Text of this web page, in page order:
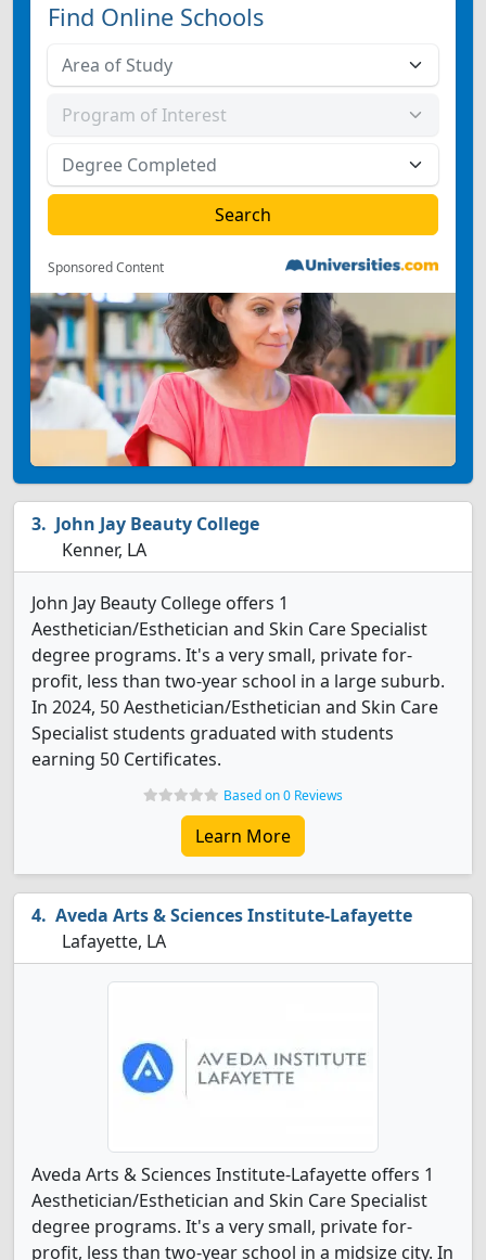
Find Online Schools
Sponsored Content
John Jay Beauty College
Kenner, LA
John Jay Beauty College offers 1
Aesthetician/Esthetician and Skin Care Specialist
degree programs. It's a very small, private for-
profit, less than two-year school in a large suburb.
In 2024, 50 Aesthetician/Esthetician and Skin Care
Specialist students graduated with students
earning 50 Certificates.
Based on 0 Reviews
Learn More
Aveda Arts & Sciences Institute-Lafayette
Lafayette, LA
Aveda Arts & Sciences Institute-Lafayette offers 1
Aesthetician/Esthetician and Skin Care Specialist
degree programs. It's a very small, private for-
profit, less than two-year school in a midsize city. In